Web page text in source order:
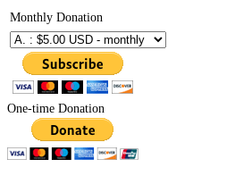
Monthly Donation
One-time Donation